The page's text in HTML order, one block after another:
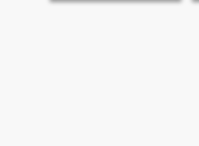
sunrise, laughter with good